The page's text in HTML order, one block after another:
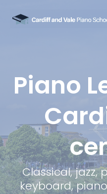
Piano
Classical, jazz,
keyboard,